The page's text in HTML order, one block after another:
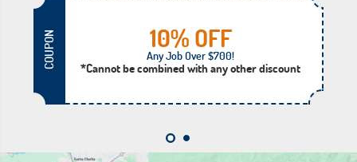
COUPON 10% OFF
Any Job Over $700!
*Cannot be combined with any other discount